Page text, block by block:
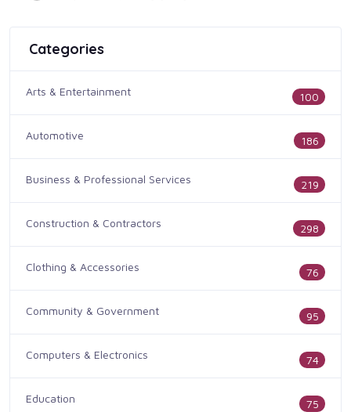
Categories
Arts & Entertainment 100
Automotive 186
Business & Professional Services 219
Construction & Contractors 298
Clothing & Accessories 76
Community & Government 95
Computers & Electronics 74
Education 75